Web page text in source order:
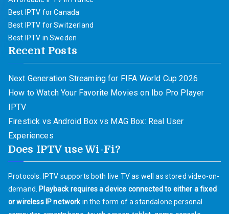
Best IPTV for Canada
Best IPTV for Switzerland
Best IPTV in Sweden
Recent Posts
Next Generation Streaming for FIFA World Cup 2026
How to Watch Your Favorite Movies on Ibo Pro Player
IPTV
Firestick vs Android Box vs MAG Box: Real User
Experiences
Does IPTV use Wi-Fi?
Protocols. IPTV supports both live TV as well as stored video-on-
demand.
Playback requires a device connected to either a fixed
or wireless IP networkin the form of a standalone personal